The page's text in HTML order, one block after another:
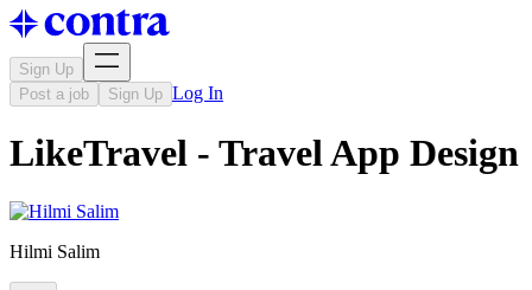
Sign Up
Post a job
Sign Up Log In
LikeTravel - Travel App Design
Hilmi Salim